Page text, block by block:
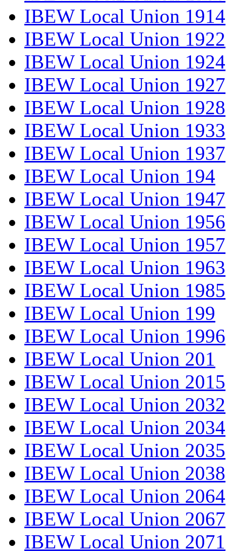
IBEW Local Union 1914
IBEW Local Union 1922
IBEW Local Union 1924
IBEW Local Union 1927
IBEW Local Union 1928
IBEW Local Union 1933
IBEW Local Union 1937
IBEW Local Union 194
IBEW Local Union 1947
IBEW Local Union 1956
IBEW Local Union 1957
IBEW Local Union 1963
IBEW Local Union 1985
IBEW Local Union 199
IBEW Local Union 1996
IBEW Local Union 201
IBEW Local Union 2015
IBEW Local Union 2032
IBEW Local Union 2034
IBEW Local Union 2035
IBEW Local Union 2038
IBEW Local Union 2064
IBEW Local Union 2067
IBEW Local Union 2071